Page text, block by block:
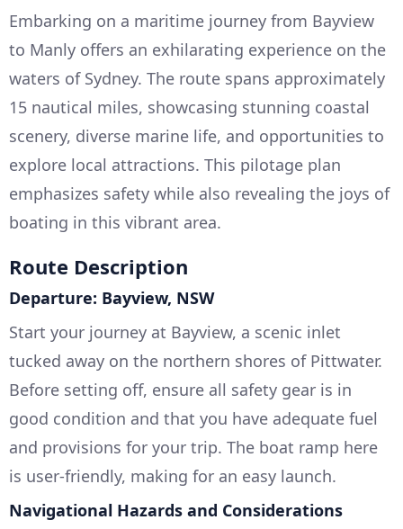
Embarking on a maritime journey from Bayview
to Manly offers an exhilarating experience on the
waters of Sydney. The route spans approximately
15 nautical miles, showcasing stunning coastal
scenery, diverse marine life, and opportunities to
explore local attractions. This pilotage plan
emphasizes safety while also revealing the joys of
boating in this vibrant area.
Route Description
Departure: Bayview, NSW
Start your journey at Bayview, a scenic inlet
tucked away on the northern shores of Pittwater.
Before setting off, ensure all safety gear is in
good condition and that you have adequate fuel
and provisions for your trip. The boat ramp here
is user-friendly, making for an easy launch.
Navigational Hazards and Considerations